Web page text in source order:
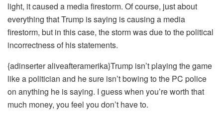
light, it caused a media firestorm. Of course, just about
everything that Trump is saying is causing a media
firestorm, but in this case, the storm was due to the political
incorrectness of his statements.
{adinserter aliveafteramerika}Trump isn’t playing the game
like a politician and he sure isn’t bowing to the PC police
on anything he is saying. I guess when you’re worth that
much money, you feel you don’t have to.